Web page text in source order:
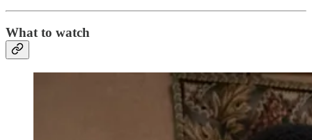
What to watch